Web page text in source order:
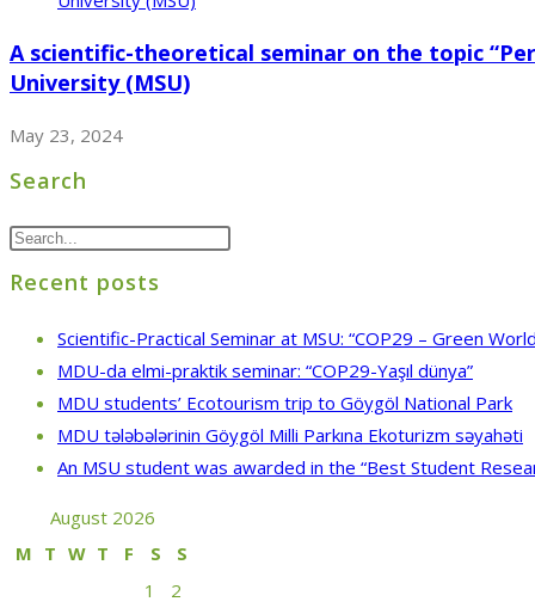
A scientific-theoretical seminar on the topic
University (MSU)
May 23, 2024
Search
Recent posts
Scientific-Practical Seminar at MSU: “COP29 – Green
MDU-da elmi-praktik seminar: “COP29-Yaşıl dünya”
MDU students’ Ecotourism trip to Göygöl National Park
MDU tələbələrinin Göygöl Milli Parkına Ekoturizm səyahəti
An MSU student was awarded in the “Best Student
August 2026
M T W T F S
S
1
2